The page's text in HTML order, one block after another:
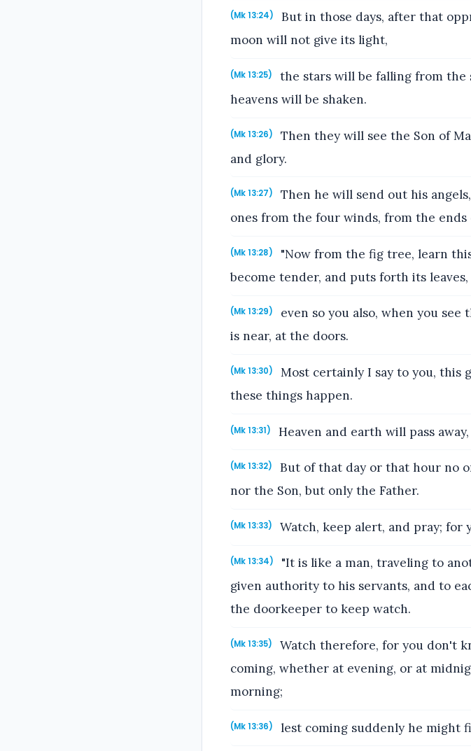
(Mk 13:24)
But in those days, after that
moon will not give its light,
(Mk 13:25)
the stars will be falling from the
heavens will be shaken.
(Mk 13:26)
Then they will see the Son of
and glory.
(Mk 13:27)
Then he will send out his
ones from the four winds, from the
(Mk 13:28)
"Now from the fig tree, learn
become tender, and puts forth its
(Mk 13:29)
even so you also, when you
is near, at the doors.
(Mk 13:30)
Most certainly I say to you, this
these things happen.
(Mk 13:31) Heaven and earth will pass
(Mk 13:32)
But of that day or that hour no
nor the Son, but only the Father.
(Mk 13:33) Watch, keep alert, and pray;
(Mk 13:34)
"It is like a man, traveling to
given authority to his servants, and to
the doorkeeper to keep watch.
(Mk 13:35)
Watch therefore, for you don't
coming, whether at evening, or at
morning;
(Mk 13:36) lest coming suddenly he might